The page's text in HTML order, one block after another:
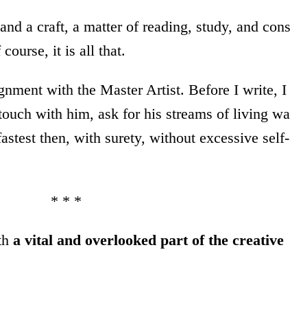
a craft, a matter of reading, study, and
it is all that.
with the Master Artist. Before I write,
with him, ask for his streams of living
then, with surety, without excessive self-
* * *
a vital and overlooked part of the creative